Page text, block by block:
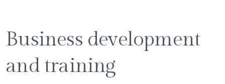
Business development
and training